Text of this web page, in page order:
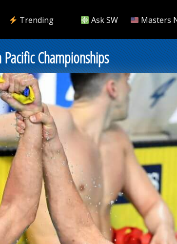
Trending Ask SW Masters
Championships